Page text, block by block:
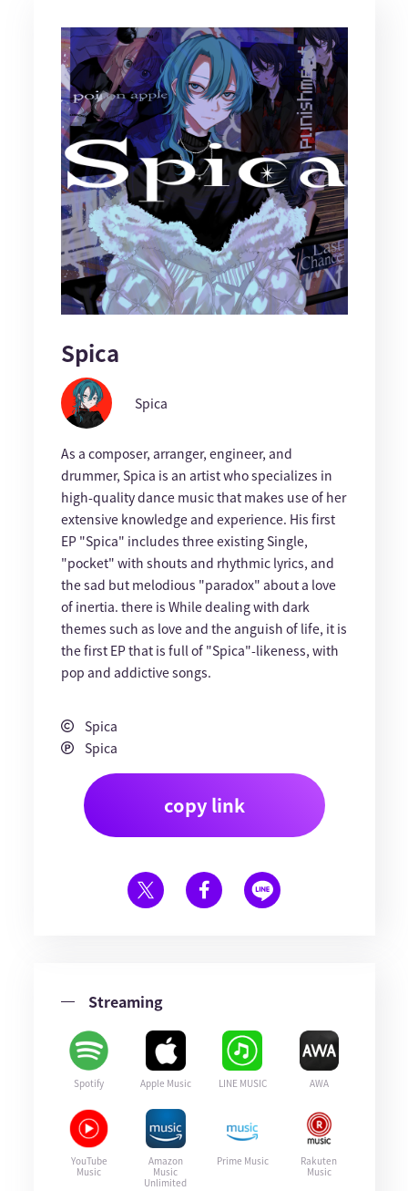
Spica
Spica
As a composer, arranger, engineer, and
drummer, Spica is an artist who specializes in
high-quality dance music that makes use of her
extensive knowledge and experience. His first
EP "Spica" includes three existing Single,
"pocket" with shouts and rhythmic lyrics, and
the sad but melodious "paradox" about a love
of inertia. there is While dealing with dark
themes such as love and the anguish of life, it is
the first EP that is full of "Spica"-likeness, with
pop and addictive songs.
Spica
Spica
copy link
Streaming
Spotify Apple Music LINE MUSIC AWA
YouTube
Music
Amazon
Music
Unlimited
Prime Music
Rakuten
Music